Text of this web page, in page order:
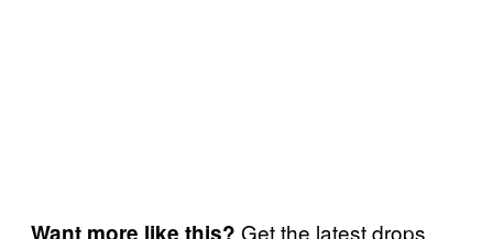
Get the latest drops,